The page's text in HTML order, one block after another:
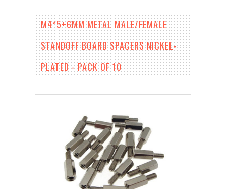
M4*5+6MM METAL MALE/FEMALE
STANDOFF BOARD SPACERS NICKEL-
PLATED - PACK OF 10